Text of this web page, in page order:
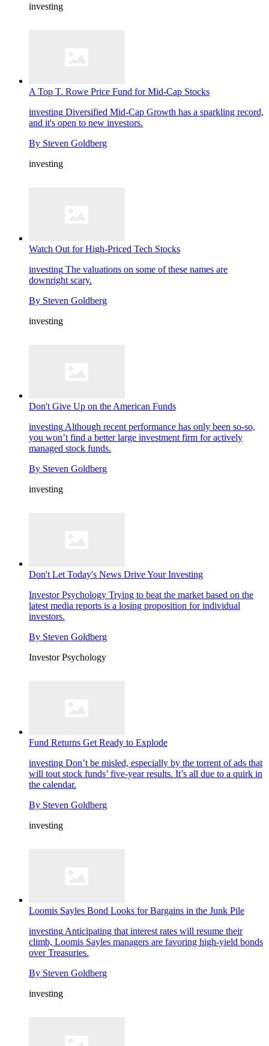
investing
A Top T. Rowe Price Fund for Mid-Cap Stocks
investing Diversified Mid-Cap Growth has a sparkling record,
and it's open to new investors.
By Steven Goldberg
investing
Watch Out for High-Priced Tech Stocks
investing The valuations on some of these names are
downright scary.
By Steven Goldberg
investing
Don't Give Up on the American Funds
investing Although recent performance has only been so-so,
you won’t find a better large investment firm for actively
managed stock funds.
By Steven Goldberg
investing
Don't Let Today's News Drive Your Investing
Investor Psychology Trying to beat the market based on the
latest media reports is a losing proposition for individual
investors.
By Steven Goldberg
Investor Psychology
Fund Returns Get Ready to Explode
investing Don’t be misled, especially by the torrent of ads that
will tout stock funds’ five-year results. It’s all due to a quirk in
the calendar.
By Steven Goldberg
investing
Loomis Sayles Bond Looks for Bargains in the Junk Pile
investing Anticipating that interest rates will resume their
climb, Loomis Sayles managers are favoring high-yield bonds
over Treasuries.
By Steven Goldberg
investing